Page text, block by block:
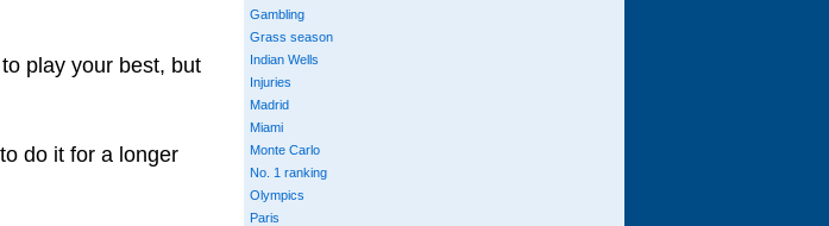
play your best, but
do it for a longer
Gambling
Grass season
Indian Wells
Injuries
Madrid
Miami
Monte Carlo
No. 1 ranking
Olympics
Paris